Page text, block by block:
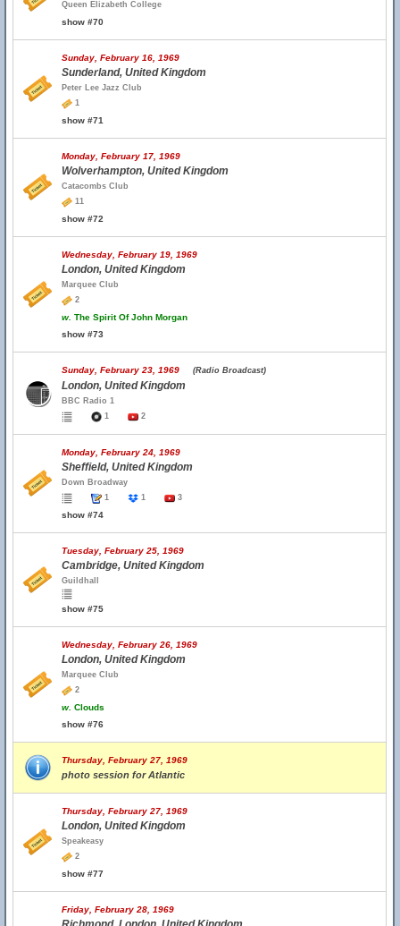
Queen Elizabeth College
show #70
Sunday, February 16, 1969
Sunderland, United Kingdom
Peter Lee Jazz Club
1
show #71
Monday, February 17, 1969
Wolverhampton, United Kingdom
Catacombs Club
11
show #72
Wednesday, February 19, 1969
London, United Kingdom
Marquee Club
2
w. The Spirit Of John Morgan
show #73
Sunday, February 23, 1969 (Radio Broadcast)
London, United Kingdom
BBC Radio 1
1
2
Monday, February 24, 1969
Sheffield, United Kingdom
Down Broadway
1
1 3
show #74
Tuesday, February 25, 1969
Cambridge, United Kingdom
Guildhall
show #75
Wednesday, February 26, 1969
London, United Kingdom
Marquee Club
2
w. Clouds
show #76
Thursday, February 27, 1969
photo session for Atlantic
Thursday, February 27, 1969
London, United Kingdom
Speakeasy
2
show #77
Friday, February 28, 1969